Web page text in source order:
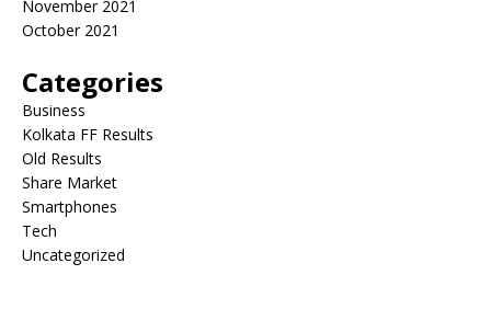
November 2021
October 2021
Categories
Business
Kolkata FF Results
Old Results
Share Market
Smartphones
Tech
Uncategorized